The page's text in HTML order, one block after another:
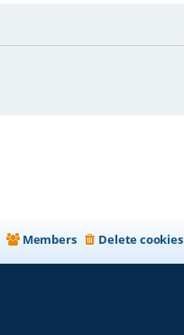
Delete cookies
Members